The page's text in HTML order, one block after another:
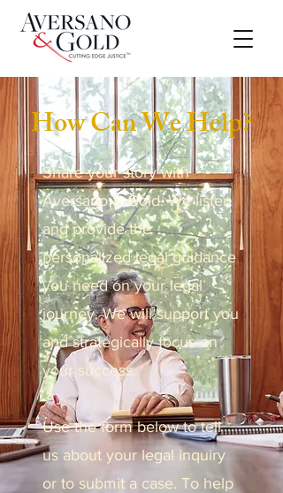
How Can We Help?
Share your story with
Aversano & Gold. We listen
and provide the
personalized legal guidance
you need on your legal
journey. We will support you
and strategically focus on
your success.
Use the form below to tell
us about your legal inquiry
or to submit a case. To help